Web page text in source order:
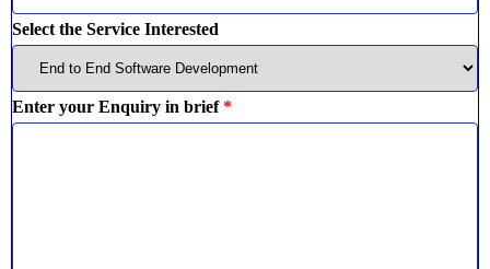
Select the Service Interested
Enter your Enquiry in brief*